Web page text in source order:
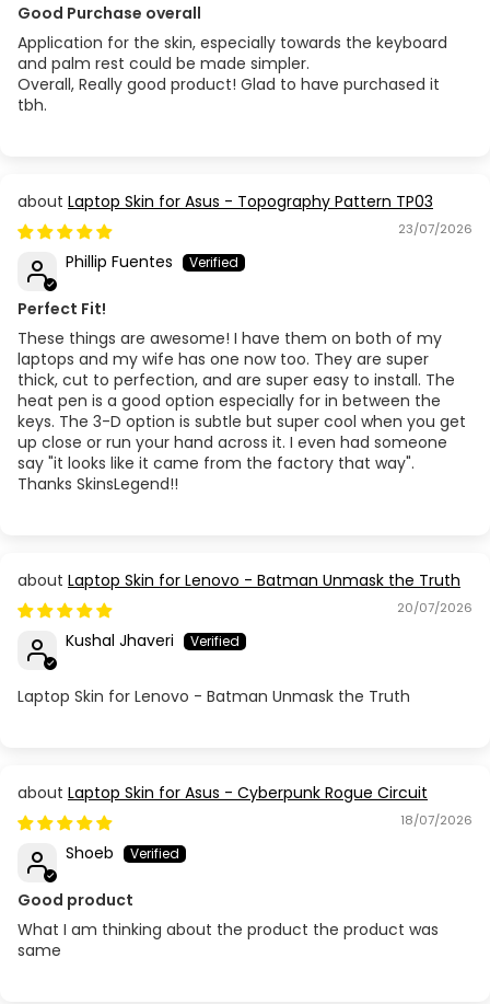
Acer Aspire A315-32
Acer Aspire A315-57G
Acer Aspire A515-51
Acer Aspire A515-54 / 55
Acer Aspire A515-56
Acer Aspire A515-57
Acer Aspire E1-432 (MS2367)
Acer Aspire E1-470
Acer Aspire E1-532 572G (V5WE2)
Acer Aspire E5 523G / 553G / 575G / 576G / 73SG
Acer Aspire E5-471
Acer Aspire E5-476
Acer Aspire E5-571
Acer Aspire E5-573G
Good Purchase overall
Application for the skin, especially towards the keyboard
and palm rest could be made simpler.
Overall, Really good product! Glad to have purchased it
tbh.
Laptop Skin for Asus - Topography Pattern TP03
23/07/2026
Phillip Fuentes
Perfect Fit!
These things are awesome! I have them on both of my
laptops and my wife has one now too. They are super
thick, cut to perfection, and are super easy to install. The
heat pen is a good option especially for in between the
keys. The 3-D option is subtle but super cool when you get
up close or run your hand across it. I even had someone
say "it looks like it came from the factory that way".
Thanks SkinsLegend!!
Laptop Skin for Lenovo - Batman Unmask the Truth
20/07/2026
Kushal Jhaveri
Laptop Skin for Lenovo - Batman Unmask the Truth
Laptop Skin for Asus - Cyberpunk Rogue Circuit
18/07/2026
Shoeb
Good product
What I am thinking about the product the product was
same